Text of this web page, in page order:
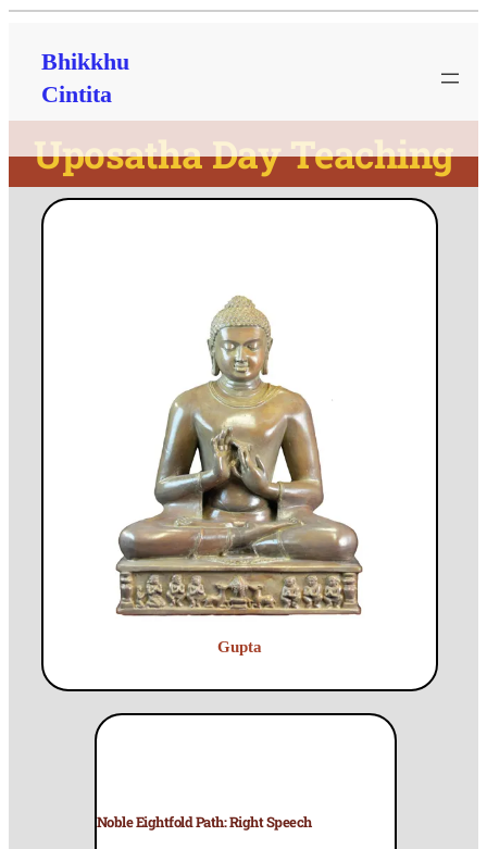
Bhikkhu
Cintita
Uposatha Day Teaching
Gupta
Noble Eightfold Path: Right Speech